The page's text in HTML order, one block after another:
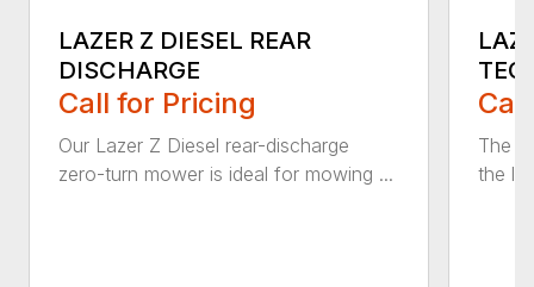
LAZER Z DIESEL REAR
DISCHARGE
Call for Pricing
Our Lazer Z Diesel rear-discharge
zero-turn mower is ideal for mowing ...
The
the